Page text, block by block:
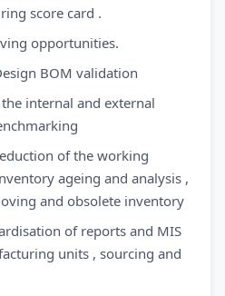
score card .
opportunities.
BOM validation
internal and external
of the working
ageing and analysis ,
and obsolete inventory
of reports and MIS
units , sourcing and